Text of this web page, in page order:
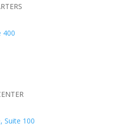
400
Suite 100